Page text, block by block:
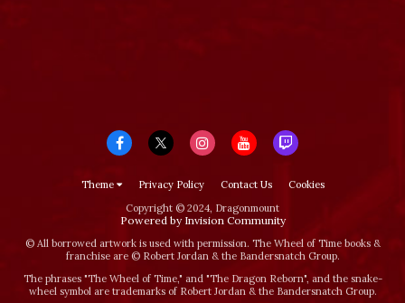
Theme Privacy Policy Contact Us
Cookies
Copyright © 2024, Dragonmount
Powered by Invision Community
© All borrowed artwork is used with permission. The Wheel of Time books &
franchise are © Robert Jordan & the Bandersnatch Group.
The phrases "The Wheel of Time‚" and "The Dragon Reborn", and the snake-
wheel symbol are trademarks of Robert Jordan & the Bandersnatch Group.